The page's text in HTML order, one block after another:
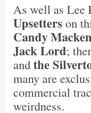
As well as Lee
Upsetters on
Candy
Jack Lord;
andthe
many are
commercial
weirdness.